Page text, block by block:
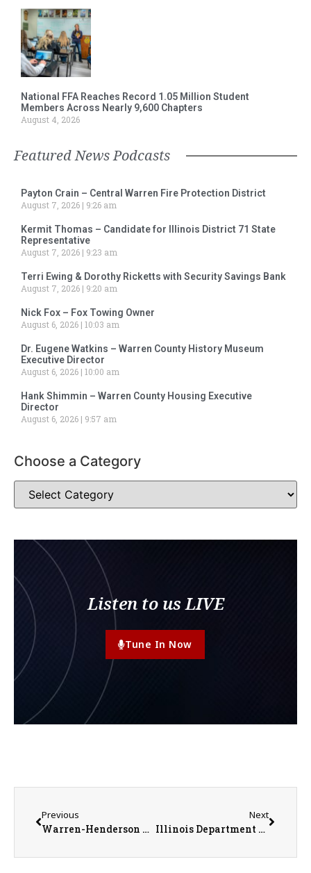
National FFA Reaches Record 1.05 Million Student
Members Across Nearly 9,600 Chapters
August 4, 2026
Featured News Podcasts
Payton Crain – Central Warren Fire Protection District
August 7, 2026
9:26 am
Kermit Thomas – Candidate for Illinois District 71 State
Representative
August 7, 2026
9:23 am
Terri Ewing & Dorothy Ricketts with Security Savings Bank
August 7, 2026
9:20 am
Nick Fox – Fox Towing Owner
August 6, 2026 10:03 am
Dr. Eugene Watkins – Warren County History Museum
Executive Director
August 6, 2026 10:00 am
Hank Shimmin – Warren County Housing Executive
Director
August 6, 2026
9:57 am
Choose a Category
Listen to us LIVE
Tune In Now
Previous
Warren-Henderson Farm Bureau Scholarship Recipient Ryleigh Hall
Next
Illinois Department of Agriculture Announces Exhibition Requirement Changes for Dairy Cattle